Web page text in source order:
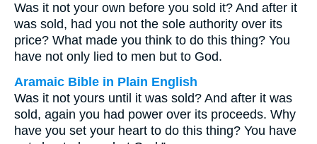
Was it not your own before you sold it? And after it
was sold, had you not the sole authority over its
price? What made you think to do this thing? You
have not only lied to men but to God.
Aramaic Bible in Plain English
Was it not yours until it was sold? And after it was
sold, again you had power over its proceeds. Why
have you set your heart to do this thing? You have